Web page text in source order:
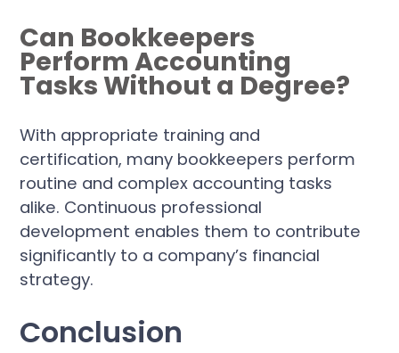
Can Bookkeepers
Perform Accounting
Tasks Without a Degree?
With appropriate training and
certification, many bookkeepers perform
routine and complex accounting tasks
alike. Continuous professional
development enables them to contribute
significantly to a company’s financial
strategy.
Conclusion